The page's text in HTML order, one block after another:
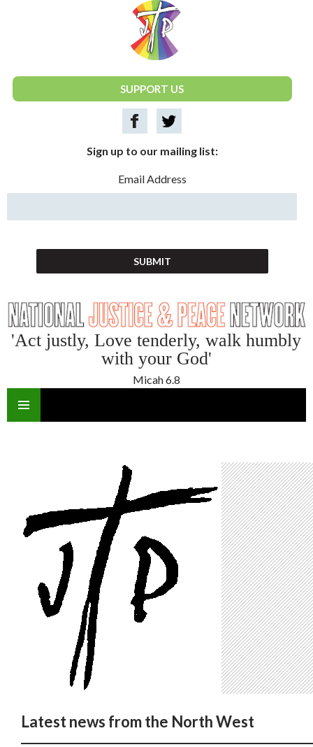
National Justice & Peace Network
SUPPORT US
Sign up to our mailing list:
Email Address
'Act justly, Love tenderly, walk humbly
with your God'
Micah 6.8
Latest news from the North West